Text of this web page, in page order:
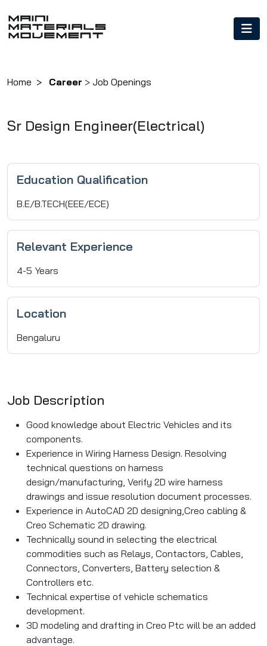
Home Career > Job Openings
Sr Design Engineer(Electrical)
Education Qualification
B.E/B.TECH(EEE/ECE)
Relevant Experience
4-5 Years
Location
Bengaluru
Job Description
Good knowledge about Electric Vehicles and its
components.
Experience in Wiring Harness Design. Resolving
technical questions on harness
design/manufacturing, Verify 2D wire harness
drawings and issue resolution document processes.
Experience in AutoCAD 2D designing,Creo cabling &
Creo Schematic 2D drawing.
Technically sound in selecting the electrical
commodities such as Relays, Contactors, Cables,
Connectors, Converters, Battery selection &
Controllers etc.
Technical expertise of vehicle schematics
development.
3D modeling and drafting in Creo Ptc will be an added
advantage.